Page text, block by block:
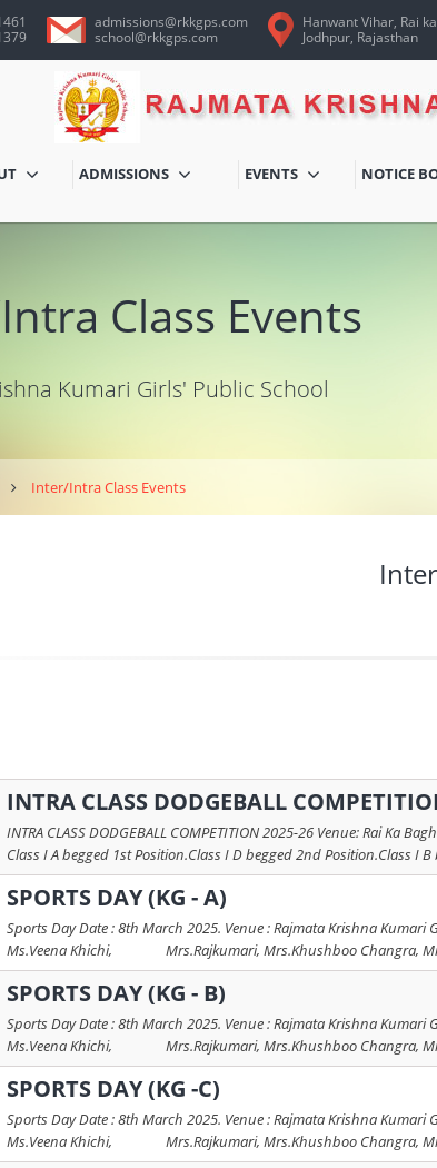
admissions@rkkgps.com
school@rkkgps.com
Hanwant Vihar, Rai
Jodhpur, Rajasthan
ADMISSIONS EVENTS NOTICE
Class Events
Kumari Girls' Public School
Inter/Intra Class Events
INTRA CLASS DODGEBALL
INTRA CLASS DODGEBALL COMPETITION 2025-26 Venue: Rai Ka
Class I A begged 1st Position.Class I D begged 2nd Position.Class I
SPORTS DAY (KG - A)
Sports Day Date : 8th March 2025. Venue : Rajmata Krishna
Ms.Veena Khichi, Mrs.Rajkumari, Mrs.Khushboo Changra,
SPORTS DAY (KG - B)
Sports Day Date : 8th March 2025. Venue : Rajmata Krishna
Ms.Veena Khichi, Mrs.Rajkumari, Mrs.Khushboo Changra,
SPORTS DAY (KG -C)
Sports Day Date : 8th March 2025. Venue : Rajmata Krishna
Ms.Veena Khichi, Mrs.Rajkumari, Mrs.Khushboo Changra,